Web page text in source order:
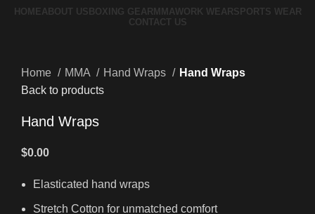
HOMEABOUT US BOXING GEAR MMAWORK WEAR SPORTS WEAR
CONTACT US
Home
MMA Hand Wraps
Hand Wraps
Back to products
Hand Wraps
$0.00
Elasticated hand wraps
Stretch Cotton for unmatched comfort